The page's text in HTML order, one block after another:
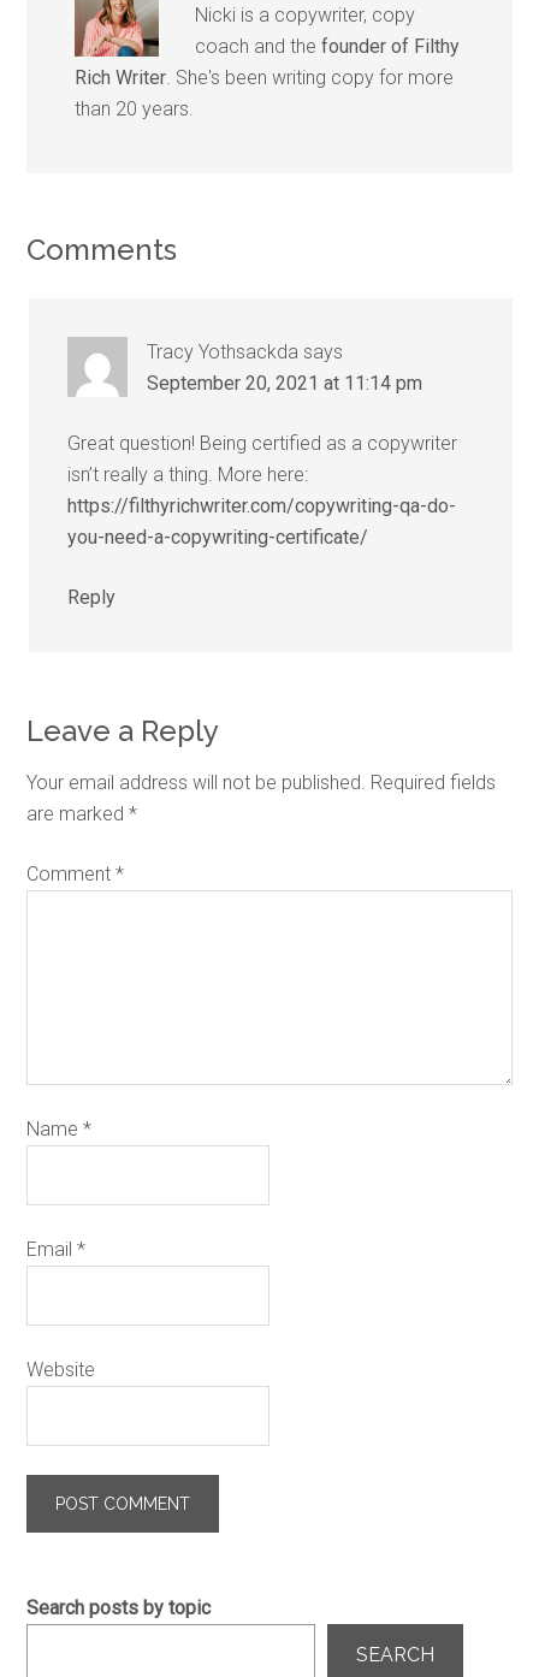
Nicki is a copywriter, copy
coach and thefounder of Filthy
Rich Writer . She's been writing copy for more
than 20 years.
Comments
Tracy Yothsackda says
September 20, 2021 at 11:14 pm
Great question! Being certified as a copywriter
isn’t really a thing. More here:
https://filthyrichwriter.com/copywriting-qa-do-
you-need-a-copywriting-certificate/
Reply
Leave a Reply
Your email address will not be published. Required fields
are marked*
Comment*
Name*
Email*
Website
Search posts by topic
SEARCH